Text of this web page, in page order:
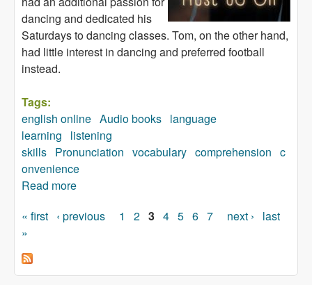
dancing and dedicated his
Saturdays to dancing classes. Tom, on the other hand,
had little interest in dancing and preferred football
instead.
Tags:
english online Audio books language
learning
listening
skills Pronunciation vocabulary comprehension c
onvenience
Read more
Pages
« first ‹ previous 1 2 3 4 5 6 7 next ›
last
»